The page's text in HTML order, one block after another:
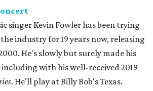
singer Kevin Fowler has been trying
industry for 19 years now, releasing
He's slowly but surely made his
with his well-received 2019
. He'll play at Billy Bob's Texas.